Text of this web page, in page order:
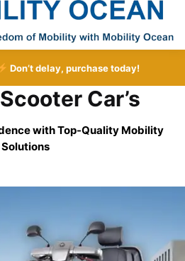
Don’t delay, purchase today!
Car’s
with Top-Quality Mobility
Solutions